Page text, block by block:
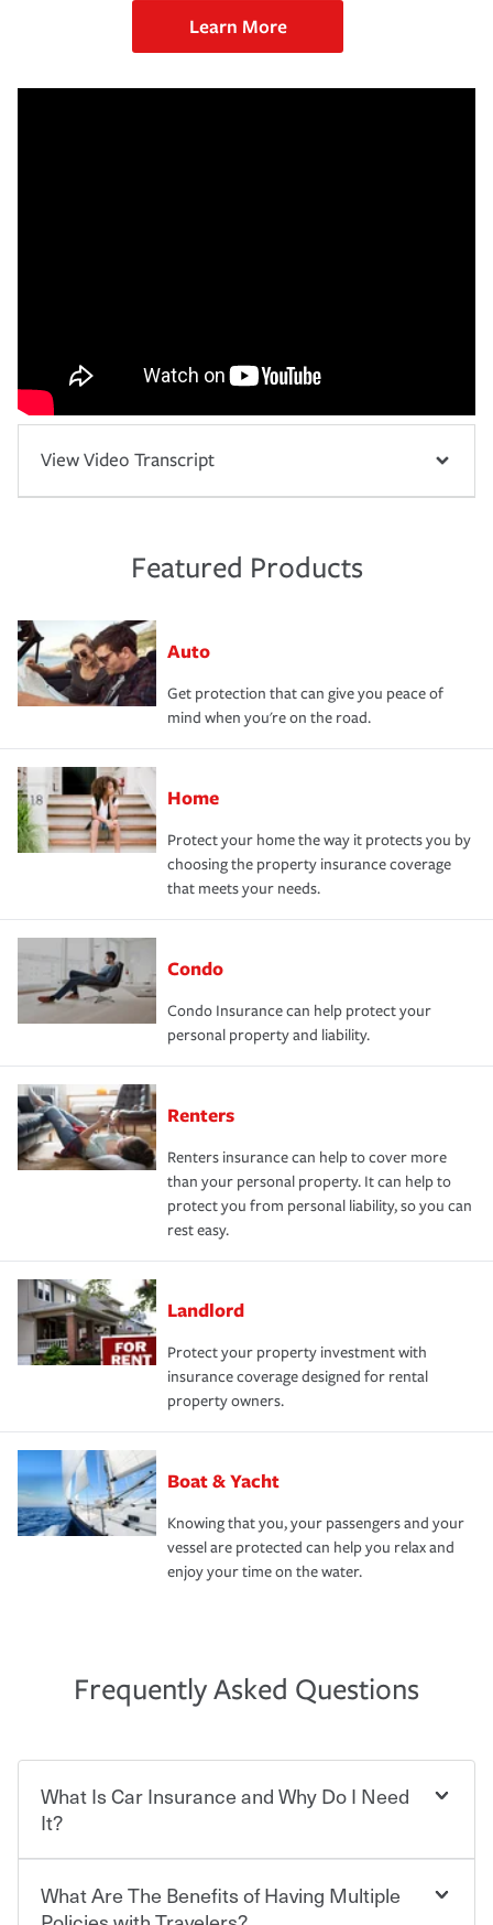
Learn More
View Video Transcript
Featured Products
Auto
Get protection that can give you peace of
mind when you're on the road.
Home
Protect your home the way it protects you by
choosing the property insurance coverage
that meets your needs.
Condo
Condo Insurance can help protect your
personal property and liability.
Renters
Renters insurance can help to cover more
than your personal property. It can help to
protect you from personal liability, so you can
rest easy.
Landlord
Protect your property investment with
insurance coverage designed for rental
property owners.
Boat & Yacht
Knowing that you, your passengers and your
vessel are protected can help you relax and
enjoy your time on the water.
Frequently Asked Questions
What Is Car Insurance and Why Do I Need
It?
Car insurance is designed to protect you and everyone
who shares the road from the potentially high cost of
What Are The Benefits of Having Multiple